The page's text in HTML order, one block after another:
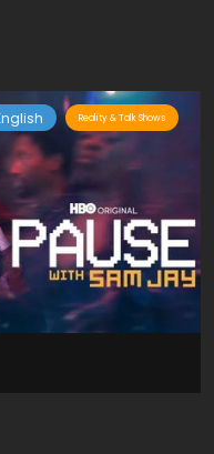
Reality & Talk Shows